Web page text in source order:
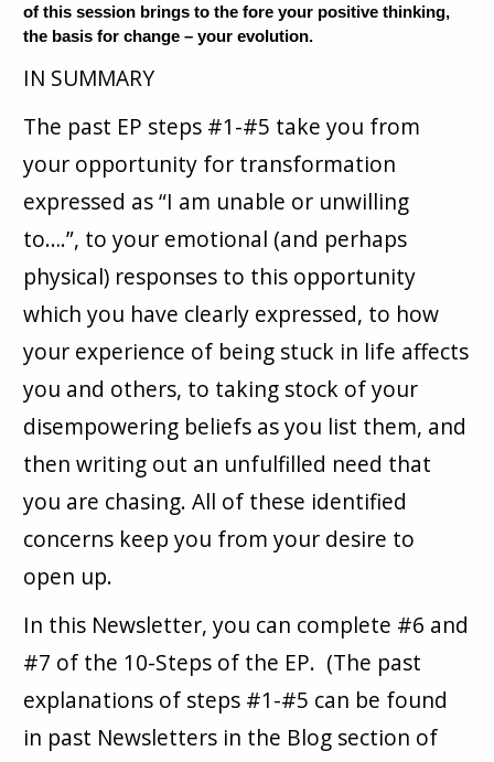
of this session brings to the fore your positive thinking,
the basis for change – your evolution.
IN SUMMARY
The past EP steps #1-#5 take you from
your opportunity for transformation
expressed as “I am unable or unwilling
to….”, to your emotional (and perhaps
physical) responses to this opportunity
which you have clearly expressed, to how
your experience of being stuck in life affects
you and others, to taking stock of your
disempowering beliefs as you list them, and
then writing out an unfulfilled need that
you are chasing. All of these identified
concerns keep you from your desire to
open up.
In this Newsletter, you can complete #6 and
#7 of the 10-Steps of the EP. (The past
explanations of steps #1-#5 can be found
in past Newsletters in the Blog section of